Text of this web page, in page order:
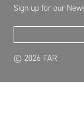
Sign up for our
Email Address
© 2026 FAR